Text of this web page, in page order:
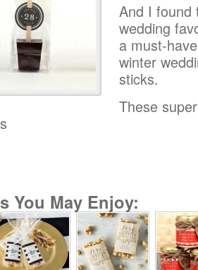
And I found
wedding
a must-
winter
sticks.
These
You May Enjoy: